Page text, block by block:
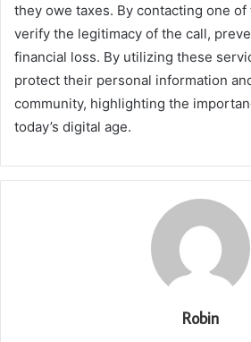
they owe taxes. By contacting one
verify the legitimacy of the call,
financial loss. By utilizing these
protect their personal information
community, highlighting the
today’s digital age.
Robin